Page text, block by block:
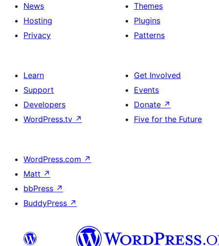
News
Hosting
Privacy
Themes
Plugins
Patterns
Learn
Support
Developers
WordPress.tv ↗
Get Involved
Events
Donate ↗
Five for the Future
WordPress.com ↗
Matt ↗
bbPress ↗
BuddyPress ↗